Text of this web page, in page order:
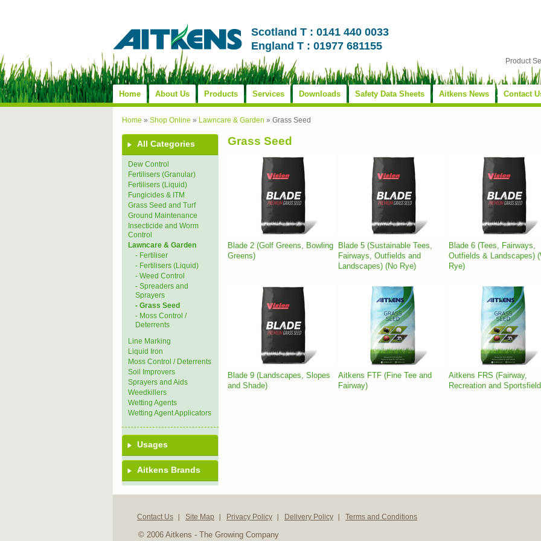
Scotland T : 0141 440 0033
England T : 01977 681155
Product
Home About Us Products Services Downloads Safety Data Sheets Aitkens News Contact
Home » Shop Online » Lawncare & Garden » Grass Seed
All Categories
Dew Control
Fertilisers (Granular)
Fertilisers (Liquid)
Fungicides & ITM
Grass Seed and Turf
Ground Maintenance
Insecticide and Worm
Control
Lawncare & Garden
- Fertiliser
- Fertilisers (Liquid)
- Weed Control
- Spreaders and
Sprayers
- Grass Seed
- Moss Control /
Deterrents
Line Marking
Liquid Iron
Moss Control / Deterrents
Soil Improvers
Sprayers and Aids
Weedkillers
Wetting Agents
Wetting Agent Applicators
Usages
Aitkens Brands
Grass Seed
Blade 2 (Golf Greens, Bowling
Greens)
Blade 5 (Sustainable Tees,
Fairways, Outfields and
Landscapes) (No Rye)
Blade 6 (Tees, Fairways,
Outfields & Landscapes)
Rye)
Blade 9 (Landscapes, Slopes
and Shade)
Aitkens FTF (Fine Tee and
Fairway)
Aitkens FRS (Fairway,
Recreation and
Contact Us Site Map Privacy Policy Delivery Policy Terms and Conditions
© 2006 Aitkens - The Growing Company